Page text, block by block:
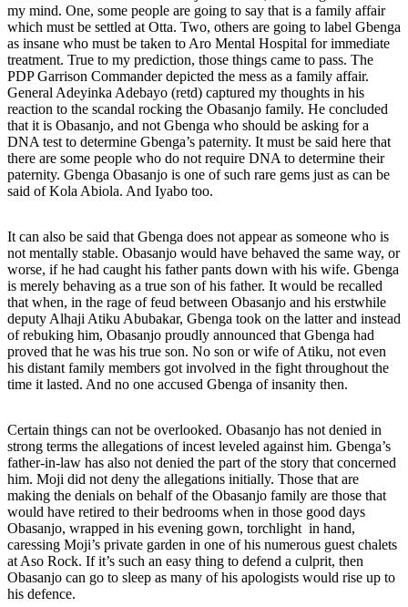
my mind. One, some people are going to say that is a family affair
which must be settled at Otta. Two, others are going to label Gbenga
as insane who must be taken to Aro Mental Hospital for immediate
treatment. True to my prediction, those things came to pass. The
PDP Garrison Commander depicted the mess as a family affair.
General Adeyinka Adebayo (retd) captured my thoughts in his
reaction to the scandal rocking the Obasanjo family. He concluded
that it is Obasanjo, and not Gbenga who should be asking for a
DNA test to determine Gbenga’s paternity. It must be said here that
there are some people who do not require DNA to determine their
paternity. Gbenga Obasanjo is one of such rare gems just as can be
said of Kola Abiola. And Iyabo too.
It can also be said that Gbenga does not appear as someone who is
not mentally stable. Obasanjo would have behaved the same way, or
worse, if he had caught his father pants down with his wife. Gbenga
is merely behaving as a true son of his father. It would be recalled
that when, in the rage of feud between Obasanjo and his erstwhile
deputy Alhaji Atiku Abubakar, Gbenga took on the latter and instead
of rebuking him, Obasanjo proudly announced that Gbenga had
proved that he was his true son. No son or wife of Atiku, not even
his distant family members got involved in the fight throughout the
time it lasted. And no one accused Gbenga of insanity then.
Certain things can not be overlooked. Obasanjo has not denied in
strong terms the allegations of incest leveled against him. Gbenga’s
father-in-law has also not denied the part of the story that concerned
him. Moji did not deny the allegations initially. Those that are
making the denials on behalf of the Obasanjo family are those that
would have retired to their bedrooms when in those good days
Obasanjo, wrapped in his evening gown, torchlight in hand,
caressing Moji’s private garden in one of his numerous guest chalets
at Aso Rock. If it’s such an easy thing to defend a culprit, then
Obasanjo can go to sleep as many of his apologists would rise up to
his defence.